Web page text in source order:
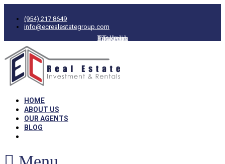
(954) 217 8649
info@ecrealestategroup.com
Facebook
Twitter
Linkedin
Instagram
HOME
ABOUT US
OUR AGENTS
BLOG